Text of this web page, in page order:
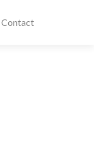
Contact